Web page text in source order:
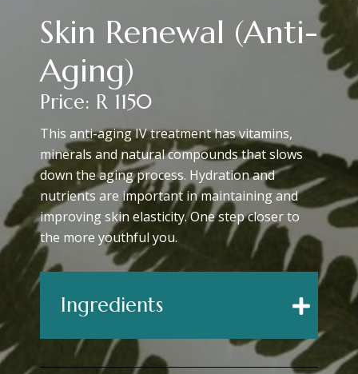
Skin Renewal (Anti-
Aging)
Price: R 1150
This anti-aging IV treatment has vitamins,
minerals and natural compounds that slows
down the aging process. Hydration and
nutrients are important in maintaining and
improving skin elasticity. One step closer to
the more youthful you.
Ingredients